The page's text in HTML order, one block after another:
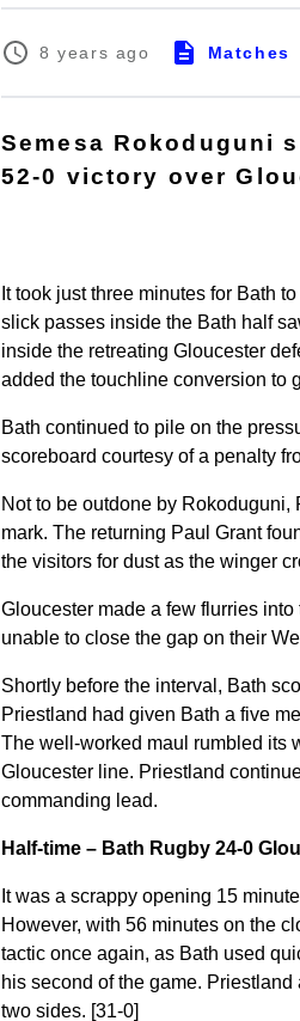
8 years ago Matches
Semesa Rokoduguni
52-0 victory over
It took just three minutes for Bath
slick passes inside the Bath half
inside the retreating Gloucester
added the touchline conversion to
Bath continued to pile on the
scoreboard courtesy of a penalty
Not to be outdone by
mark. The returning Paul Grant
the visitors for dust as the winger
Gloucester made a few flurries
unable to close the gap on their
Shortly before the interval, Bath
Priestland had given Bath a five
The well-worked maul rumbled its
Gloucester line. Priestland
commanding lead.
Half-time – Bath Rugby 24-0
It was a scrappy opening 15
However, with 56 minutes on the
tactic once again, as Bath used
his second of the game.
two sides. [31-0]